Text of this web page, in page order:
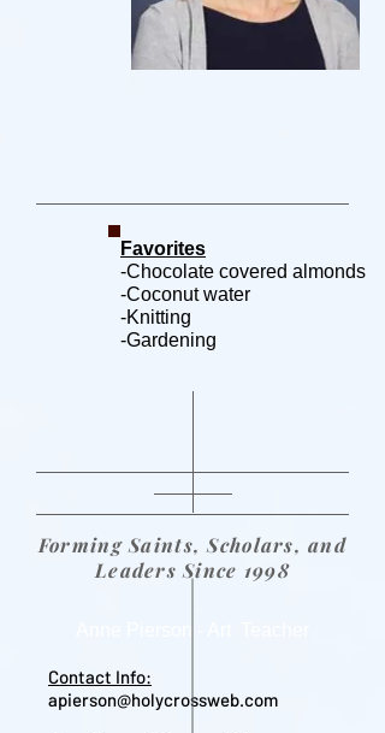
Favorites
-Chocolate covered almonds
-Coconut water
-Knitting
-Gardening
Forming Saints, Scholars, and
Leaders Since 1998
Contact Info:
apierson@holycrossweb.com